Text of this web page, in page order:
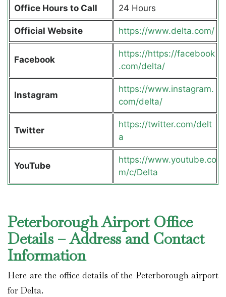
Office Hours to Call 24 Hours
Official Website https://www.delta.com/
Facebook
https://https://facebook
.com/delta/
Instagram
https://www.instagram.
com/delta/
Twitter
https://twitter.com/delt
a
YouTube
https://www.youtube.co
m/c/Delta
Peterborough Airport Office
Details – Address and Contact
Information
Here are the office details of the Peterborough airport
for Delta.